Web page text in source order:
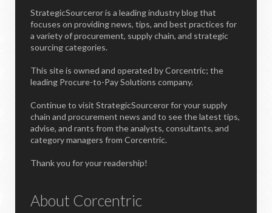
StrategicSourceror is a leading industry blog that
focuses on providing news, tips, and best practices for
a variety of procurement, supply chain, and strategic
sourcing categories.
This site is owned and operated by Corcentric; the
leading Procure-to-Pay Solutions company.
Continue to visit StrategicSourceror for your supply
chain and procurement news and to see the latest tips,
advise, and rants from the analysts, consultants, and
category managers from Corcentric.
Thank you for your readership!
About Corcentric